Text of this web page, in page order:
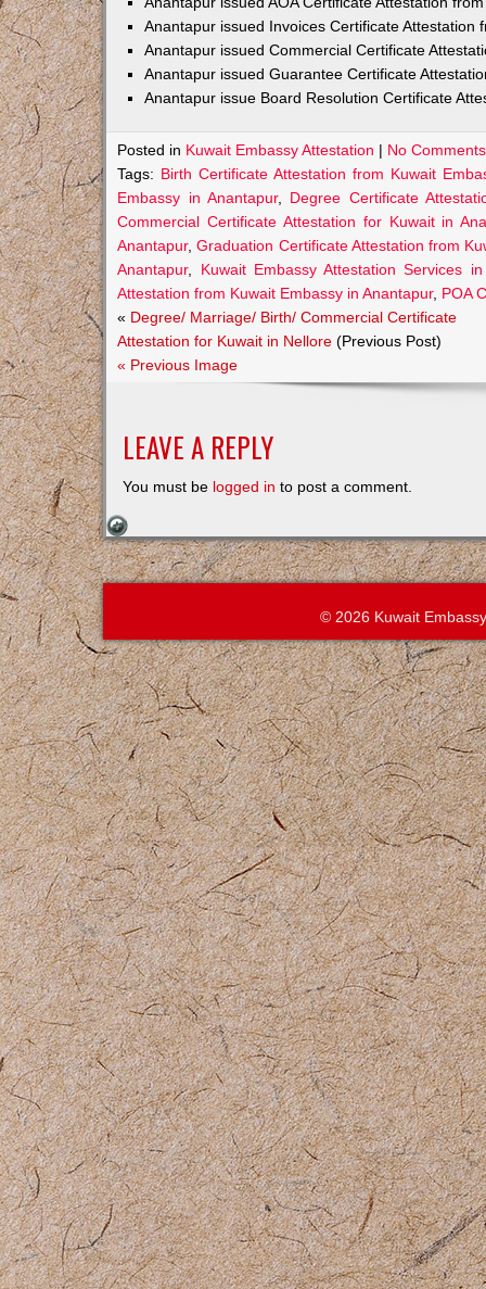
Anantapur issued Invoices Certificate Attestation
Anantapur issued Commercial Certificate
Anantapur issued Guarantee Certificate
Anantapur issue Board Resolution Certificate
Posted in Kuwait Embassy Attestation | No
Tags: Birth Certificate Attestation from Kuwait
Embassy in Anantapur, Degree Certificate
Commercial Certificate Attestation for Kuwait in
Anantapur,Graduation Certificate Attestation from
Anantapur, Kuwait Embassy Attestation Services in
Attestation from Kuwait Embassy in Anantapur, POA
« Degree/ Marriage/ Birth/ Commercial Certificate
Attestation for Kuwait in Nellore (Previous Post)
« Previous Image
LEAVE A REPLY
You must be logged in to post a comment.
© 2026 Kuwait